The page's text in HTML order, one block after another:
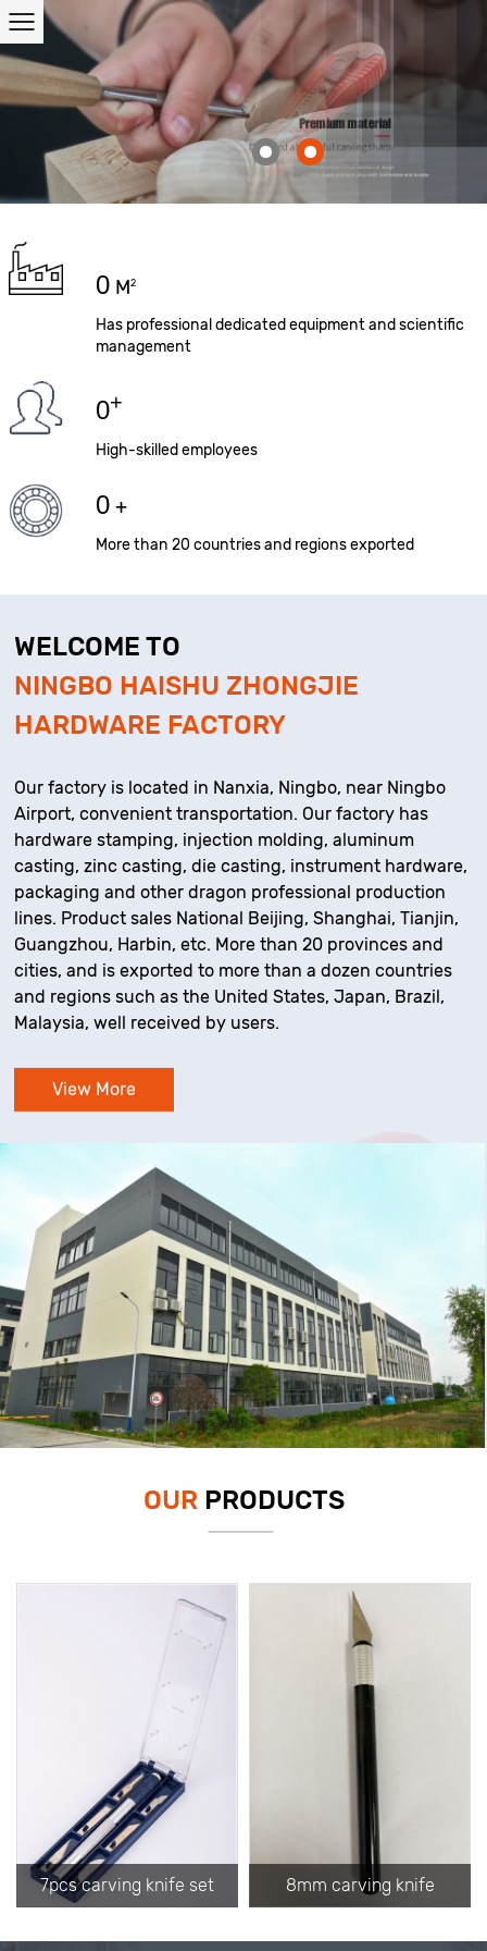
0 M2
Has professional dedicated equipment and scientific
management
0+
High-skilled employees
0 +
More than 20 countries and regions exported
WELCOME TO
NINGBO HAISHU ZHONGJIE
HARDWARE FACTORY
Our factory is located in Nanxia, Ningbo, near Ningbo
Airport, convenient transportation. Our factory has
hardware stamping, injection molding, aluminum
casting, zinc casting, die casting, instrument hardware,
packaging and other dragon professional production
lines. Product sales National Beijing, Shanghai, Tianjin,
Guangzhou, Harbin, etc. More than 20 provinces and
cities, and is exported to more than a dozen countries
and regions such as the United States, Japan, Brazil,
Malaysia, well received by users.
View More
OURPRODUCTS
7pcs carving knife set 8mm carving knife